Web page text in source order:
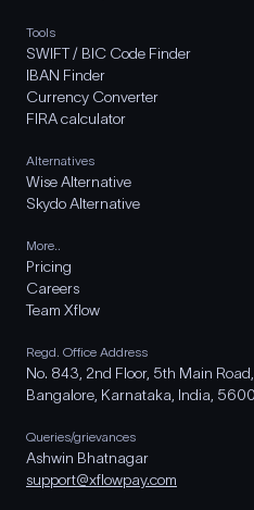
Tools
SWIFT / BIC Code Finder
IBAN Finder
Currency Converter
FIRA calculator
Alternatives
Wise Alternative
Skydo Alternative
More..
Pricing
Careers
Team Xflow
Regd. Office Address
No. 843, 2nd Floor, 5th Main
Bangalore, Karnataka, India,
Queries/grievances
Ashwin Bhatnagar
support@xflowpay.com